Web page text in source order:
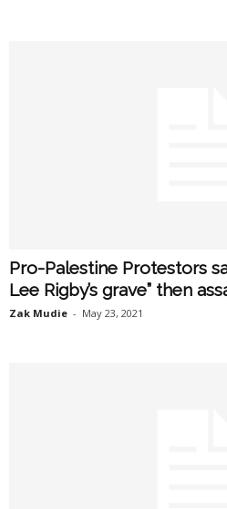
Pro-Palestine Protestors
Lee Rigby’s grave” then
Zak Mudie - May 23, 2021